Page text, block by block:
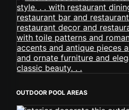
OUTDOOR POOL AREAS